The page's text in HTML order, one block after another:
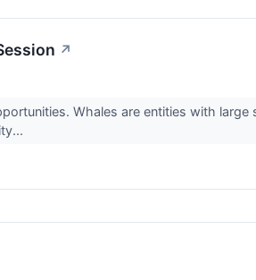
↗
Whales are entities with large